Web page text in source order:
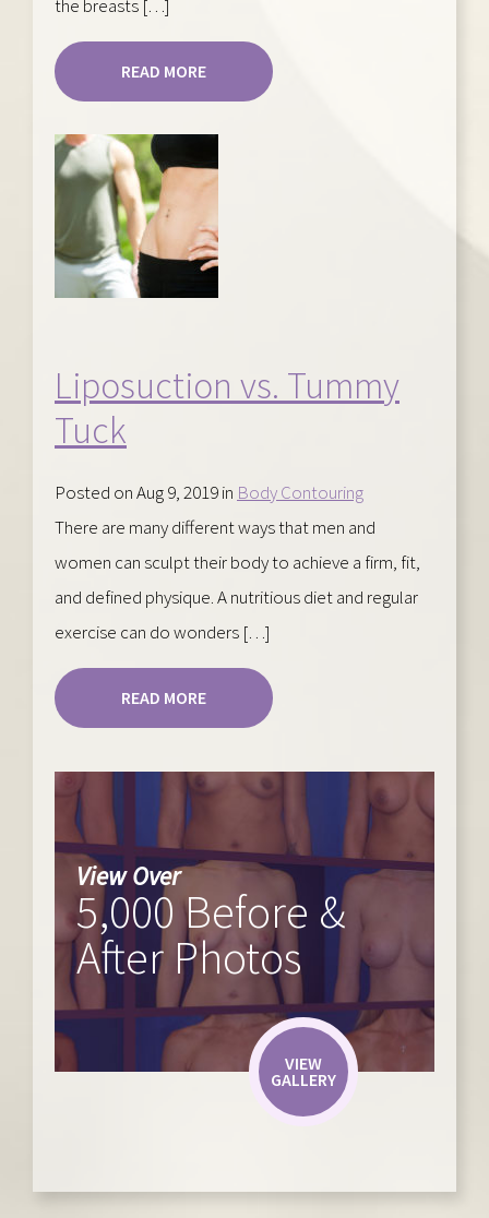
the breasts […]
READ MORE
Liposuction vs. Tummy
Tuck
Posted on Aug 9, 2019 in Body Contouring
There are many different ways that men and
women can sculpt their body to achieve a firm, fit,
and defined physique. A nutritious diet and regular
exercise can do wonders […]
READ MORE
View Over
5,000 Before &
After Photos
VIEW
GALLERY